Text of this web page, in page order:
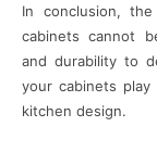
In conclusion,
cabinets cannot
and durability to
your cabinets
kitchen design.